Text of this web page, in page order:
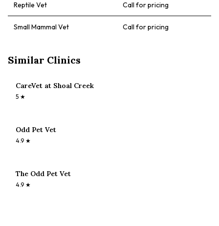
Reptile Vet Call for pricing
Small Mammal Vet Call for pricing
Similar Clinics
CareVet at Shoal Creek
5 ★
Odd Pet Vet
4.9 ★
The Odd Pet Vet
4.9 ★